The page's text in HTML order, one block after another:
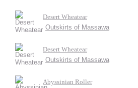
Desert Wheatear
Outskirts of Massawa
Desert Wheatear
Outskirts of Massawa
Abyssinian Roller